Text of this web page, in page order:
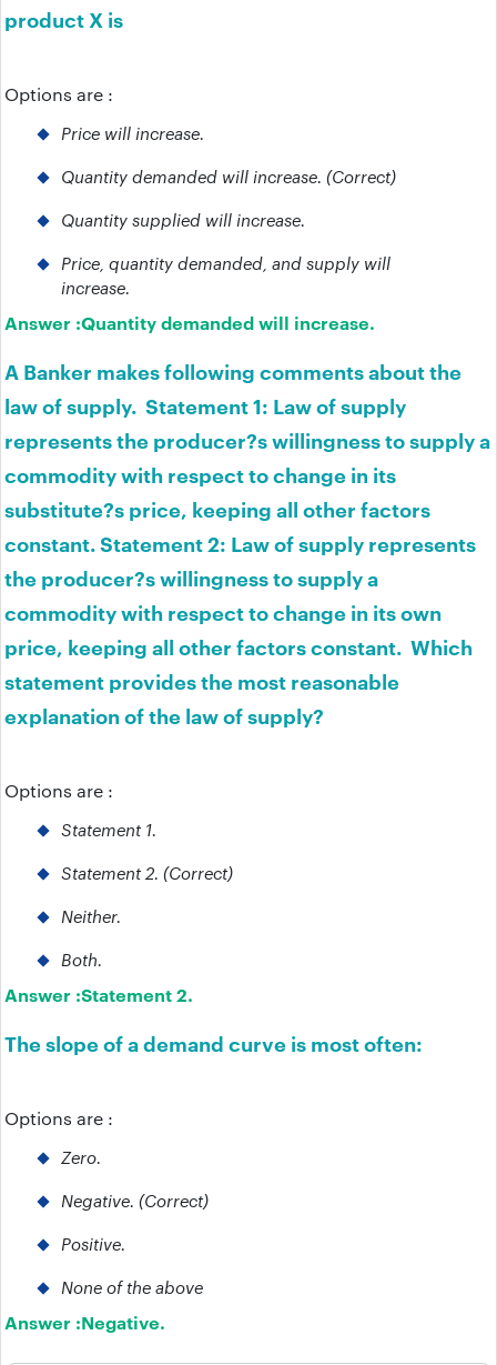
product X is
Options are :
Price will increase.
Quantity demanded will increase. (Correct)
Quantity supplied will increase.
Price, quantity demanded, and supply will
increase.
Answer :Quantity demanded will increase.
A Banker makes following comments about the
law of supply. Statement 1: Law of supply
represents the producer?s willingness to supply a
commodity with respect to change in its
substitute?s price, keeping all other factors
constant. Statement 2: Law of supply represents
the producer?s willingness to supply a
commodity with respect to change in its own
price, keeping all other factors constant. Which
statement provides the most reasonable
explanation of the law of supply?
Options are :
Statement 1.
Statement 2. (Correct)
Neither.
Both.
Answer :Statement 2.
The slope of a demand curve is most often:
Options are :
Zero.
Negative. (Correct)
Positive.
None of the above
Answer :Negative.